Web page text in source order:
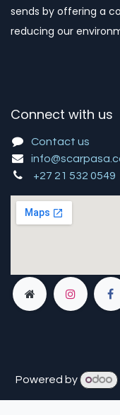
sends by offering a
reducing our
Connect with us
Contact us
+27 21 532 0549
Powered by